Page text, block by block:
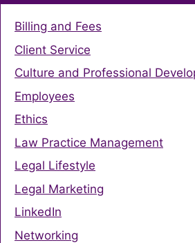
Billing and Fees
Client Service
Culture and Professional
Employees
Ethics
Law Practice Management
Legal Lifestyle
Legal Marketing
LinkedIn
Networking